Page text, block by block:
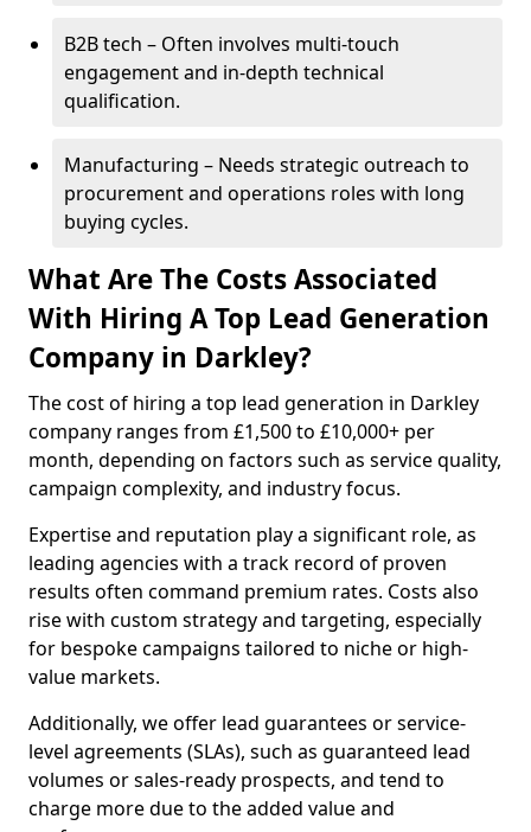
B2B tech – Often involves multi-touch
engagement and in-depth technical
qualification.
Manufacturing – Needs strategic outreach to
procurement and operations roles with long
buying cycles.
What Are The Costs Associated
With Hiring A Top Lead Generation
Company in Darkley?
The cost of hiring a top lead generation in Darkley
company ranges from £1,500 to £10,000+ per
month, depending on factors such as service quality,
campaign complexity, and industry focus.
Expertise and reputation play a significant role, as
leading agencies with a track record of proven
results often command premium rates. Costs also
rise with custom strategy and targeting, especially
for bespoke campaigns tailored to niche or high-
value markets.
Additionally, we offer lead guarantees or service-
level agreements (SLAs), such as guaranteed lead
volumes or sales-ready prospects, and tend to
charge more due to the added value and